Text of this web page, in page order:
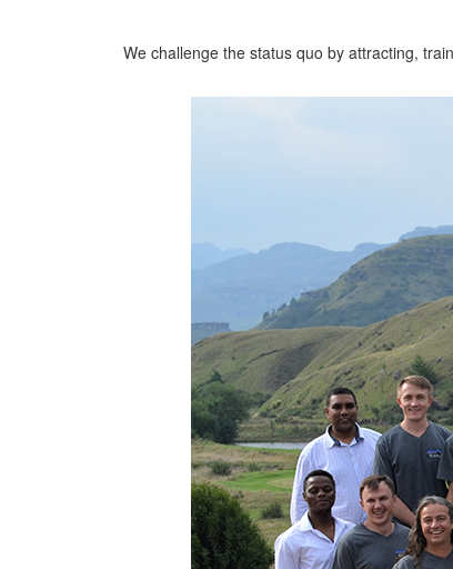
We challenge the status quo by attracting,